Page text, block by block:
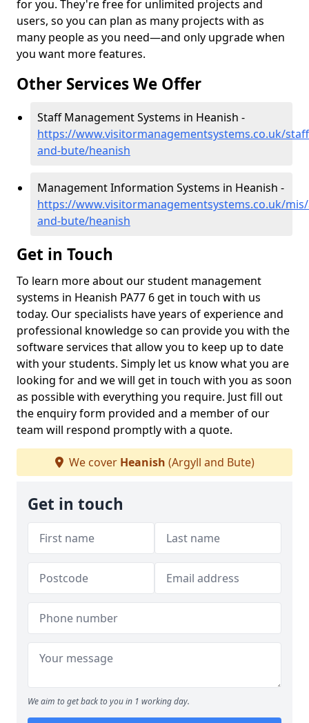
for you. They're free for unlimited projects and
users, so you can plan as many projects with as
many people as you need—and only upgrade when
you want more features.
Other Services We Offer
Staff Management Systems in Heanish -
https://www.visitormanagementsystems.co.uk/
and-bute/heanish
Management Information Systems in Heanish -
https://www.visitormanagementsystems.co.uk/
and-bute/heanish
Get in Touch
To learn more about our student management
systems in Heanish PA77 6 get in touch with us
today. Our specialists have years of experience and
professional knowledge so can provide you with the
software services that allow you to keep up to date
with your students. Simply let us know what you are
looking for and we will get in touch with you as soon
as possible with everything you require. Just fill out
the enquiry form provided and a member of our
team will respond promptly with a quote.
We cover Heanish (Argyll and Bute)
Get in touch
We aim to get back to you in 1 working day.